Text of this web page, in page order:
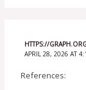
HTTPS://
APRIL 28, 2026 AT
References: